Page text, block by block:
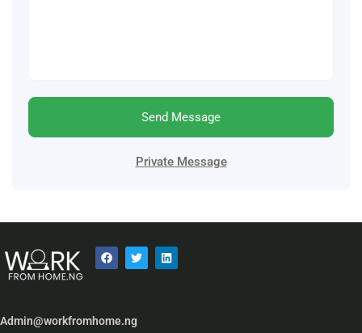
Send Message
Private Message
Admin@workfromhome.ng